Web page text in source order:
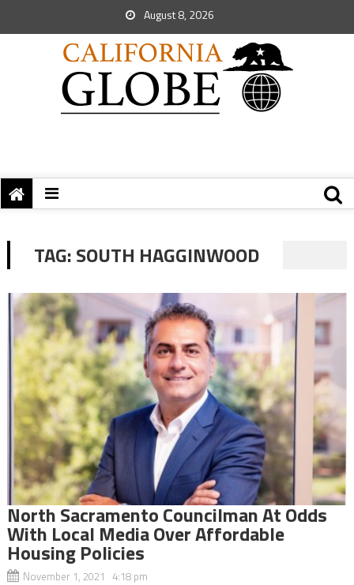
August 8, 2026
TAG:SOUTH HAGGINWOOD
North Sacramento Councilman At Odds
With Local Media Over Affordable
Housing Policies
November 1, 2021 4:18 pm